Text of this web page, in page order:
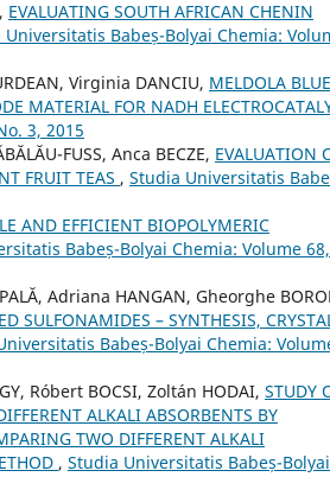
EVALUATING SOUTH AFRICAN CHENIN
Universitatis Babeș-Bolyai Chemia:
Virginia DANCIU, MELDOLA BLUE
MATERIAL FOR NADH
3, 2015
FUSS, Anca BECZE, EVALUATION
FRUIT TEAS , Studia Universitatis
AND EFFICIENT BIOPOLYMERIC
Babeș-Bolyai Chemia: Volume 68,
Adriana HANGAN, Gheorghe
SULFONAMIDES – SYNTHESIS,
Babeș-Bolyai Chemia:
Róbert BOCSI, Zoltán HODAI, STUDY
ALKALI ABSORBENTS BY
TWO DIFFERENT ALKALI
, Studia Universitatis Babeș-Bolyai